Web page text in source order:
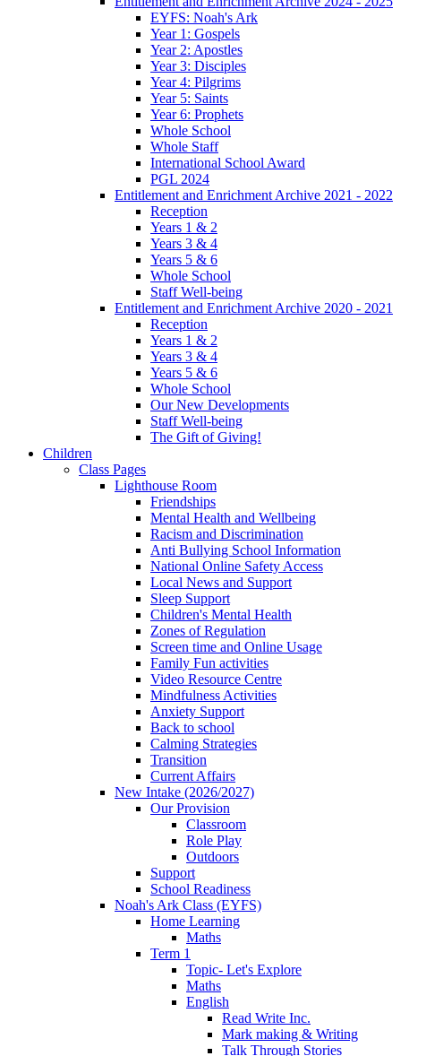
EYFS: Noah's Ark
Year 1: Gospels
Year 2: Apostles
Year 3: Disciples
Year 4: Pilgrims
Year 5: Saints
Year 6: Prophets
Whole School
Whole Staff
International School Award
PGL 2024
Entitlement and Enrichment Archive 2021 - 2022
Reception
Years 1 & 2
Years 3 & 4
Years 5 & 6
Whole School
Staff Well-being
Entitlement and Enrichment Archive 2020 - 2021
Reception
Years 1 & 2
Years 3 & 4
Years 5 & 6
Whole School
Our New Developments
Staff Well-being
The Gift of Giving!
Children
Class Pages
Lighthouse Room
Friendships
Mental Health and Wellbeing
Racism and Discrimination
Anti Bullying School Information
National Online Safety Access
Local News and Support
Sleep Support
Children's Mental Health
Zones of Regulation
Screen time and Online Usage
Family Fun activities
Video Resource Centre
Mindfulness Activities
Anxiety Support
Back to school
Calming Strategies
Transition
Current Affairs
New Intake (2026/2027)
Our Provision
Classroom
Role Play
Outdoors
Support
School Readiness
Noah's Ark Class (EYFS)
Home Learning
Maths
Term 1
Topic- Let's Explore
Maths
English
Read Write Inc.
Mark making & Writing
Talk Through Stories